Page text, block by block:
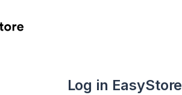
Log in EasyStore